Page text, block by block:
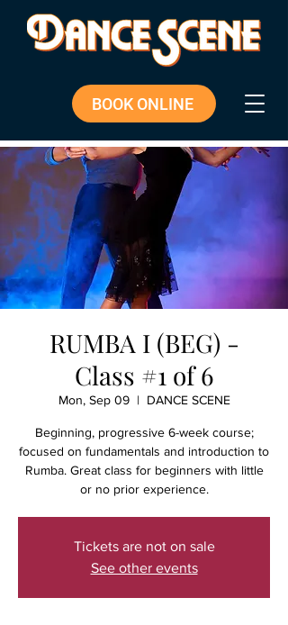
BOOK ONLINE
RUMBA I (BEG) -
Class #1 of 6
Mon, Sep 09
  |
DANCE SCENE
Beginning, progressive 6-week course;
focused on fundamentals and introduction to
Rumba. Great class for beginners with little
or no prior experience.
Tickets are not on sale
See other events